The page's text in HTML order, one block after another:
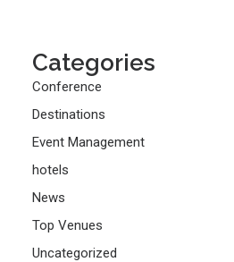
Categories
Conference
Destinations
Event Management
hotels
News
Top Venues
Uncategorized